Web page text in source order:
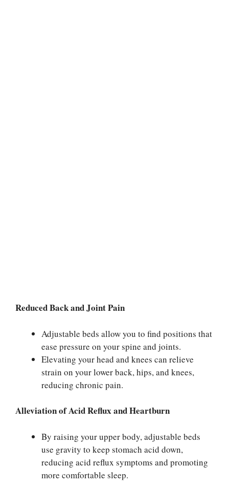
Reduced Back and Joint Pain
Adjustable beds allow you to find positions that
ease pressure on your spine and joints.
Elevating your head and knees can relieve
strain on your lower back, hips, and knees,
reducing chronic pain.
Alleviation of Acid Reflux and Heartburn
By raising your upper body, adjustable beds
use gravity to keep stomach acid down,
reducing acid reflux symptoms and promoting
more comfortable sleep.